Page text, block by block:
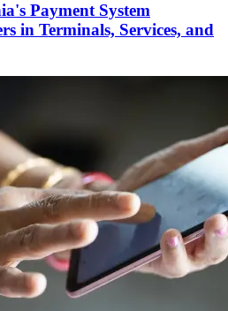
Payment System
in Terminals, Services, and